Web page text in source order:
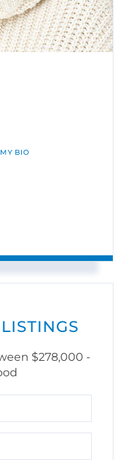
MY BIO
$278,000 -